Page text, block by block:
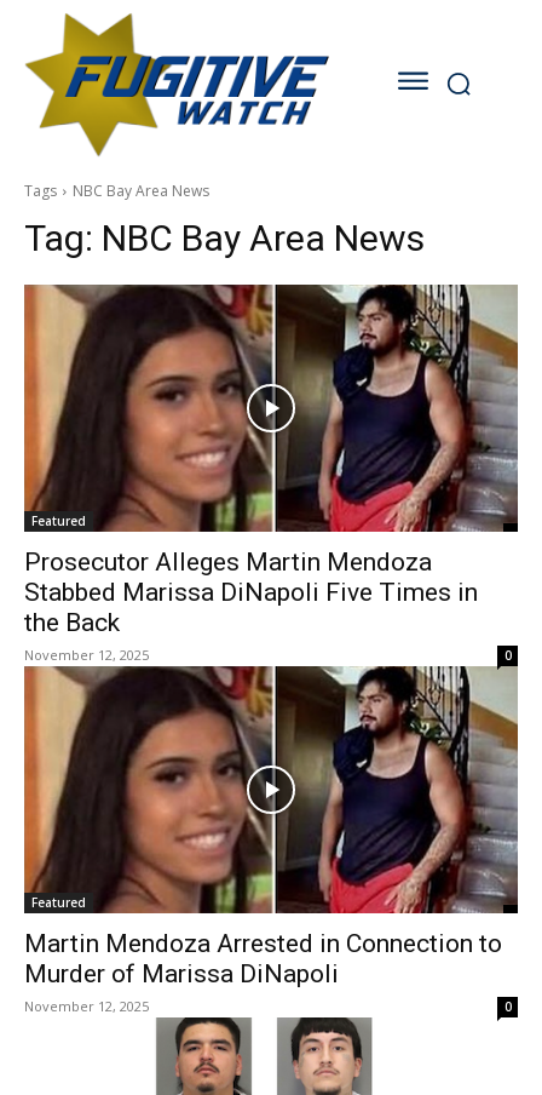
Tags NBC Bay Area News
Tag: NBC Bay Area News
Featured
Prosecutor Alleges Martin Mendoza
Stabbed Marissa DiNapoli Five Times in
the Back
November 12, 2025 0
Featured
Martin Mendoza Arrested in Connection to
Murder of Marissa DiNapoli
November 12, 2025 0